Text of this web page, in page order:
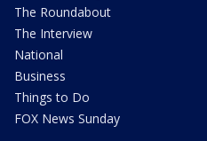
The Roundabout
The Interview
National
Business
Things to Do
FOX News Sunday